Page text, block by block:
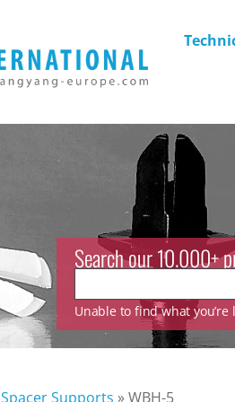
Search our 10.000+
Unable to find what you’re
Spacer Supports »WBH-5